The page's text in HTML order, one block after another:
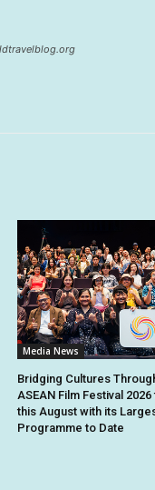
Media News
Bridging Cultures
ASEAN Film Festival
this August with its
Programme to Date